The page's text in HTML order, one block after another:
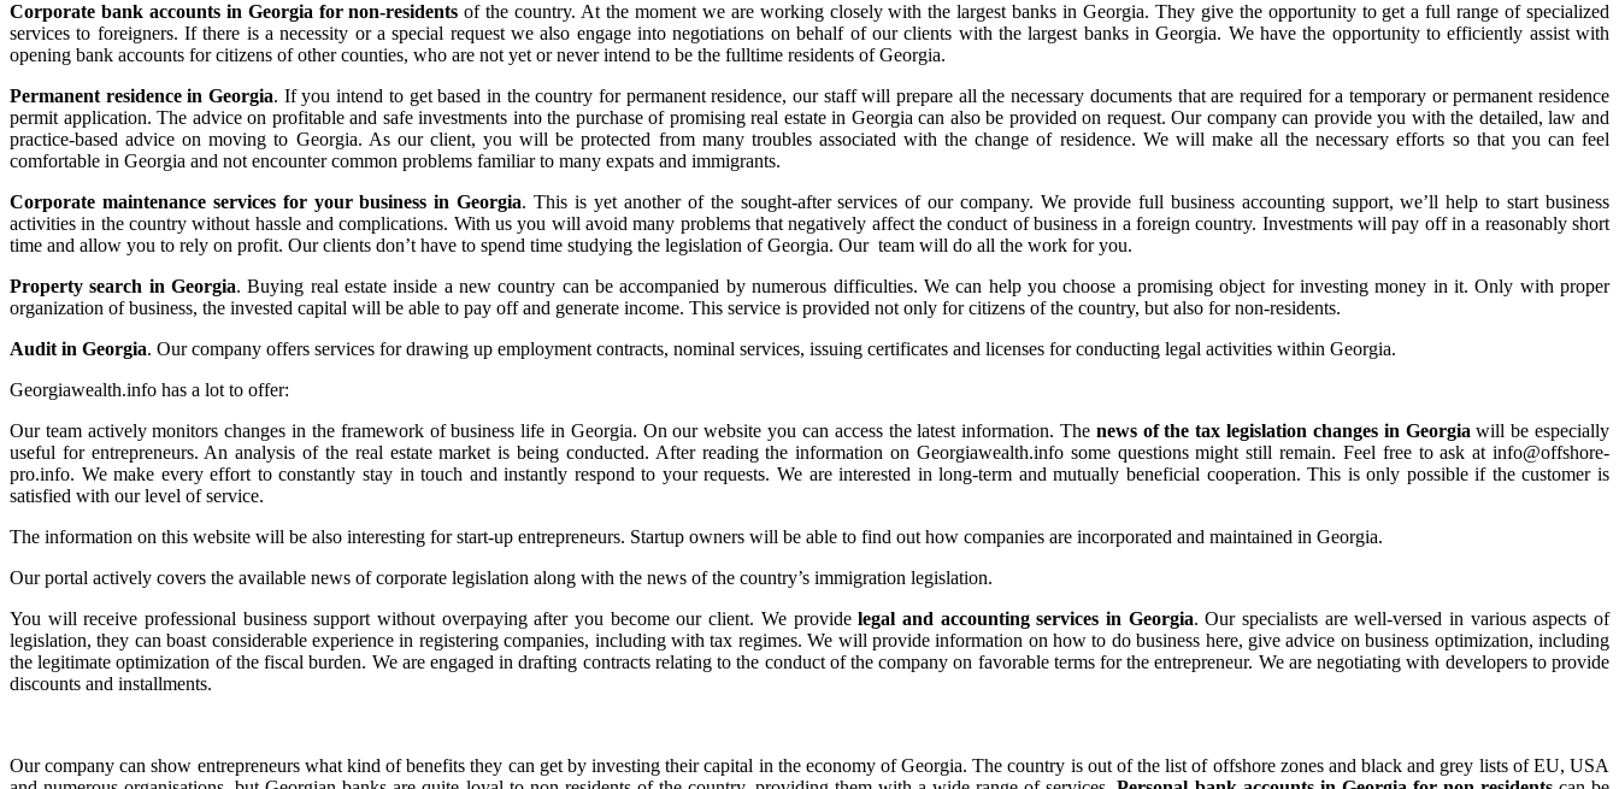
Corporate bank accounts in Georgia for non-residents of the country. At the moment we are working closely with the largest banks in Georgia. They give the opportunity to get a full range of specialized
services to foreigners. If there is a necessity or a special request we also engage into negotiations on behalf of our clients with the largest banks in Georgia. We have the opportunity to efficiently assist with
opening bank accounts for citizens of other counties, who are not yet or never intend to be the fulltime residents of Georgia.
Permanent residence in Georgia. If you intend to get based in the country for permanent residence, our staff will prepare all the necessary documents that are required for a temporary or permanent residence
permit application. The advice on profitable and safe investments into the purchase of promising real estate in Georgia can also be provided on request. Our company can provide you with the detailed, law and
practice-based advice on moving to Georgia. As our client, you will be protected from many troubles associated with the change of residence. We will make all the necessary efforts so that you can feel
comfortable in Georgia and not encounter common problems familiar to many expats and immigrants.
Corporate maintenance services for your business in Georgia. This is yet another of the sought-after services of our company. We provide full business accounting support, we’ll help to start business
activities in the country without hassle and complications. With us you will avoid many problems that negatively affect the conduct of business in a foreign country. Investments will pay off in a reasonably short
time and allow you to rely on profit. Our clients don’t have to spend time studying the legislation of Georgia. Our team will do all the work for you.
Property search in Georgia. Buying real estate inside a new country can be accompanied by numerous difficulties. We can help you choose a promising object for investing money in it. Only with proper
organization of business, the invested capital will be able to pay off and generate income. This service is provided not only for citizens of the country, but also for non-residents.
Audit in Georgia. Our company offers services for drawing up employment contracts, nominal services, issuing certificates and licenses for conducting legal activities within Georgia.
Georgiawealth.info has a lot to offer:
Our team actively monitors changes in the framework of business life in Georgia. On our website you can access the latest information. The news of the tax legislation changes in Georgiawill be especially
useful for entrepreneurs. An analysis of the real estate market is being conducted. After reading the information on Georgiawealth.info some questions might still remain. Feel free to ask at info@offshore-
pro.info. We make every effort to constantly stay in touch and instantly respond to your requests. We are interested in long-term and mutually beneficial cooperation. This is only possible if the customer is
satisfied with our level of service.
The information on this website will be also interesting for start-up entrepreneurs. Startup owners will be able to find out how companies are incorporated and maintained in Georgia.
Our portal actively covers the available news of corporate legislation along with the news of the country’s immigration legislation.
You will receive professional business support without overpaying after you become our client. We providelegal and accounting services in Georgia. Our specialists are well-versed in various aspects of
legislation, they can boast considerable experience in registering companies, including with tax regimes. We will provide information on how to do business here, give advice on business optimization, including
the legitimate optimization of the fiscal burden. We are engaged in drafting contracts relating to the conduct of the company on favorable terms for the entrepreneur. We are negotiating with developers to provide
discounts and installments.
Our company can show entrepreneurs what kind of benefits they can get by investing their capital in the economy of Georgia. The country is out of the list of offshore zones and black and grey lists of EU, USA